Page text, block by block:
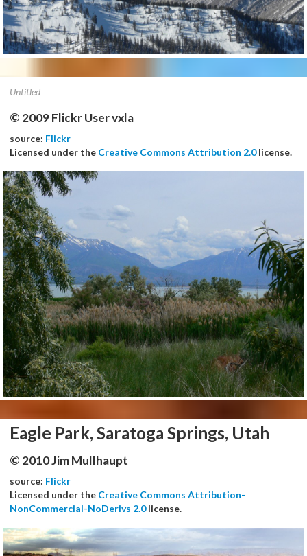
Untitled
© 2009 Flickr User vxla
source: Flickr
Licensed under the Creative Commons Attribution 2.0license.
Eagle Park, Saratoga Springs, Utah
© 2010 Jim Mullhaupt
source: Flickr
Licensed under the Creative Commons Attribution-
NonCommercial-NoDerivs 2.0license.